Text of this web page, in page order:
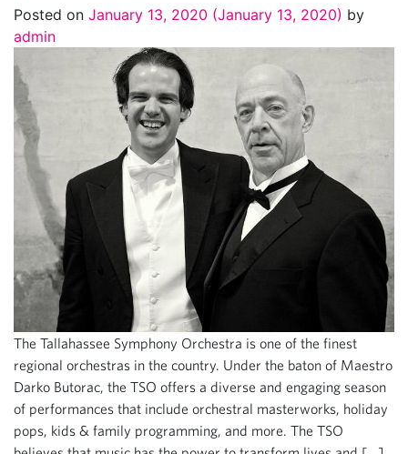
Posted on January 13, 2020 (January 13, 2020) by
admin
The Tallahassee Symphony Orchestra is one of the finest
regional orchestras in the country. Under the baton of Maestro
Darko Butorac, the TSO offers a diverse and engaging season
of performances that include orchestral masterworks, holiday
pops, kids & family programming, and more. The TSO